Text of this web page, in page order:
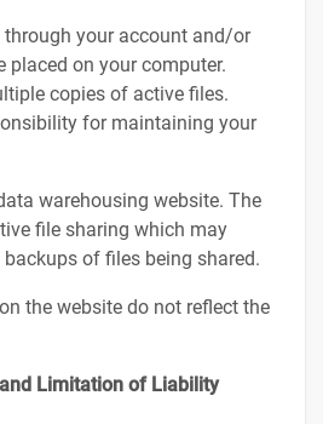
your account and/or
placed on your computer.
copies of active files.
for maintaining your
warehousing website. The
file sharing which may
of files being shared.
the website do not reflect the
Limitation of Liability